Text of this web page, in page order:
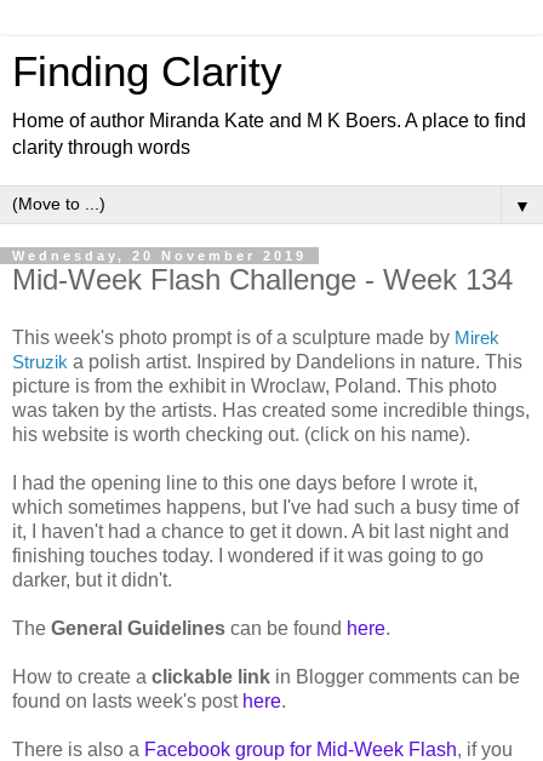
Finding Clarity
Home of author Miranda Kate and M K Boers. A place to find
clarity through words
▼
Wednesday, 20 November 2019
Mid-Week Flash Challenge - Week 134
This week's photo prompt is of a sculpture made by Mirek
Struzik a polish artist. Inspired by Dandelions in nature. This
picture is from the exhibit in Wroclaw, Poland. This photo
was taken by the artists. Has created some incredible things,
his website is worth checking out. (click on his name).
I had the opening line to this one days before I wrote it,
which sometimes happens, but I've had such a busy time of
it, I haven't had a chance to get it down. A bit last night and
finishing touches today. I wondered if it was going to go
darker, but it didn't.
The General Guidelines can be found here.
How to create a clickable link in Blogger comments can be
found on lasts week's post here.
There is also a Facebook group for Mid-Week Flash, if you